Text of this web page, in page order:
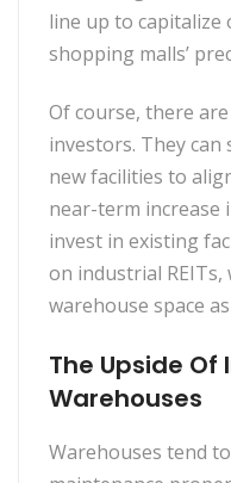
line up to capitalize
shopping malls’
Of course, there
investors. They
new facilities to
near-term increase
invest in existing
on industrial REITs,
warehouse space
The Upside Of
Warehouses
Warehouses tend